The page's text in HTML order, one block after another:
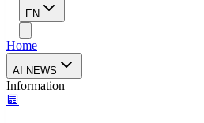
EN
Home
AI NEWS
Information